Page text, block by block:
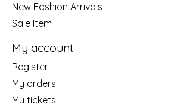
New Fashion Arrivals
Sale Item
My account
Register
My orders
My tickets